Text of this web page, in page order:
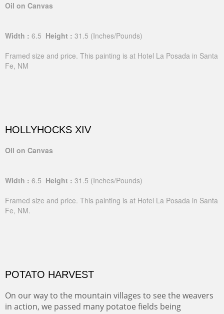
Oil on Canvas
Width : 6.5 Height : 31.5 (Inches/Pounds)
Framed size and price. This painting is at Hotel La Posada in Santa
Fe, NM
HOLLYHOCKS XIV
Oil on Canvas
Width : 6.5 Height : 31.5 (Inches/Pounds)
Framed size and price. This painting is at Hotel La Posada in Santa
Fe, NM.
POTATO HARVEST
On our way to the mountain villages to see the weavers
in action, we passed many potatoe fields being